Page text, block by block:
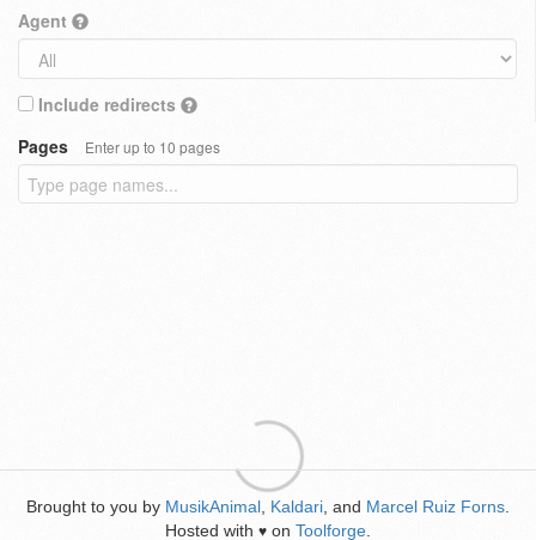
Agent
Include redirects
Pages
Enter up to 10 pages
Brought to you by MusikAnimal Kaldari , and Marcel Ruiz Forns
Hosted with ♥ on Toolforge